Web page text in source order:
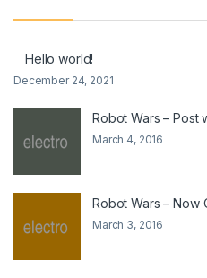
Hello world!
December 24, 2021
Robot Wars – Post
March 4, 2016
Robot Wars – Now
March 3, 2016